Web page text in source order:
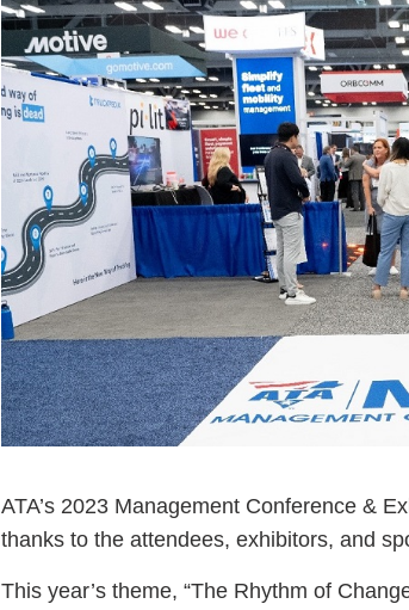
Events
BOC-3 Filing
Health & Wellness Hub
Trucking Cares
Market Place
Rent Our Space
ATA’s 2023 Management Conference &
thanks to the attendees, exhibitors, and
This year’s theme, “The Rhythm of